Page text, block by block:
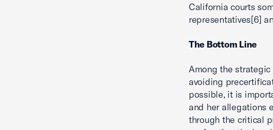
California courts
representatives[6]
The Bottom Line
Among the
avoiding
possible, it is
and her allegations
through the critical